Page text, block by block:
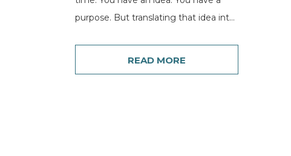
purpose. But translating that idea into
READ MORE